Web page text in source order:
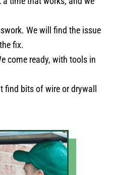
We will find the issue
fix.
come ready, with tools in
find bits of wire or drywall